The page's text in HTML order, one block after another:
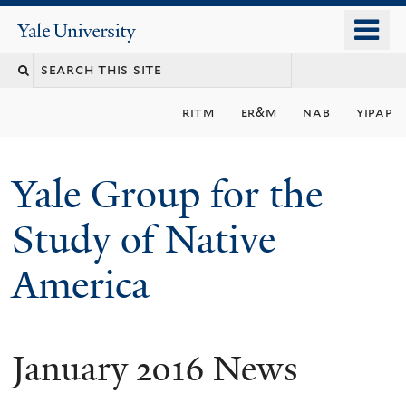
content
Yale
University
ritm er&m nab yipap
Yale Group for the
Study of Native
America
January 2016 News